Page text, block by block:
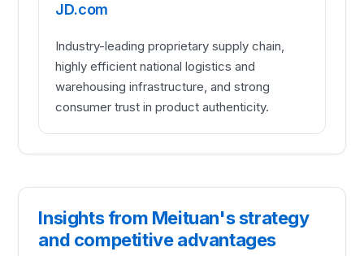
JD.com
Industry-leading proprietary supply chain,
highly efficient national logistics and
warehousing infrastructure, and strong
consumer trust in product authenticity.
Insights from Meituan's strategy
and competitive advantages